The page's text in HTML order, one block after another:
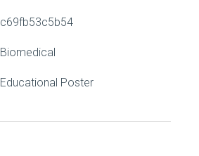
c69fb53c5b54
Biomedical
Educational Poster